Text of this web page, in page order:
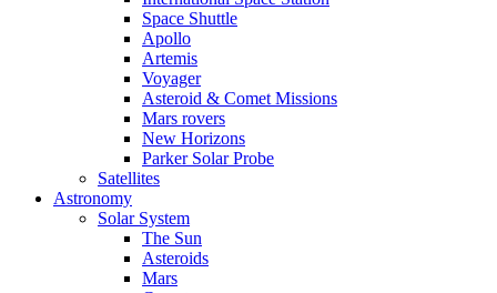
Space Shuttle
Apollo
Artemis
Voyager
Asteroid & Comet Missions
Mars rovers
New Horizons
Parker Solar Probe
Satellites
Astronomy
Solar System
The Sun
Asteroids
Mars